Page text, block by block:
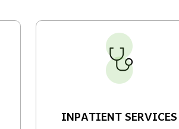
INPATIENT SERVICES